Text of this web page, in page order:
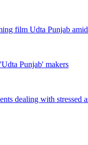
film Udta Punjab
Punjab' makers
dealing with stressed